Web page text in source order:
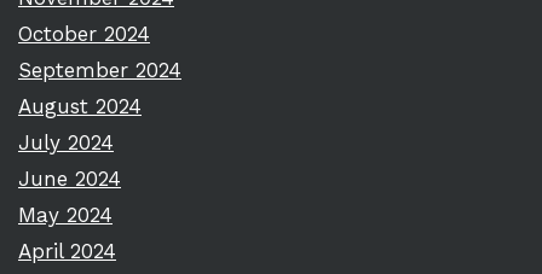
October 2024
September 2024
August 2024
July 2024
June 2024
May 2024
April 2024